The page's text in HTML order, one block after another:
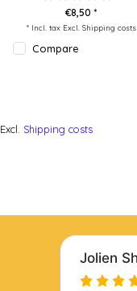
€8,50 *
* Incl. tax Excl. Shipping costs
Compare
Excl. Shipping costs